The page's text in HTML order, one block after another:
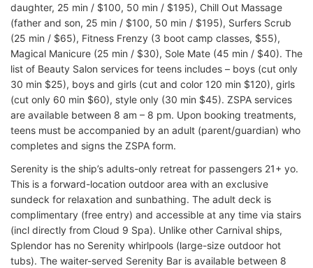
daughter, 25 min / $100, 50 min / $195), Chill Out Massage
(father and son, 25 min / $100, 50 min / $195), Surfers Scrub
(25 min / $65), Fitness Frenzy (3 boot camp classes, $55),
Magical Manicure (25 min / $30), Sole Mate (45 min / $40). The
list of Beauty Salon services for teens includes – boys (cut only
30 min $25), boys and girls (cut and color 120 min $120), girls
(cut only 60 min $60), style only (30 min $45). ZSPA services
are available between 8 am – 8 pm. Upon booking treatments,
teens must be accompanied by an adult (parent/guardian) who
completes and signs the ZSPA form.
Serenity is the ship’s adults-only retreat for passengers 21+ yo.
This is a forward-location outdoor area with an exclusive
sundeck for relaxation and sunbathing. The adult deck is
complimentary (free entry) and accessible at any time via stairs
(incl directly from Cloud 9 Spa). Unlike other Carnival ships,
Splendor has no Serenity whirlpools (large-size outdoor hot
tubs). The waiter-served Serenity Bar is available between 8